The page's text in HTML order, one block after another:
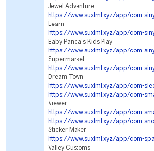
Jewel Adventure
https://www.suxlml.xyz/app/com-
Learn
https://www.suxlml.xyz/app/com-
Baby Panda's Kids Play
https://www.suxlml.xyz/app/com-
Supermarket
https://www.suxlml.xyz/app/com-
Dream Town
https://www.suxlml.xyz/app/com-
https://www.suxlml.xyz/app/com-
Viewer
https://www.suxlml.xyz/app/com-
https://www.suxlml.xyz/app/com-
Sticker Maker
https://www.suxlml.xyz/app/com-
Valley Customs